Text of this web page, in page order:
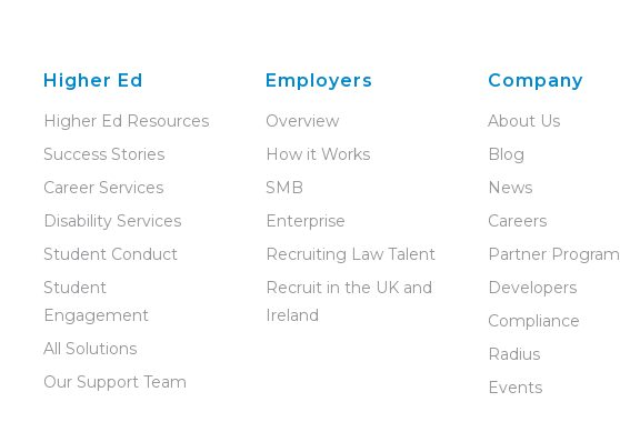
Higher Ed
Higher Ed Resources
Success Stories
Career Services
Disability Services
Student Conduct
Student
Engagement
All Solutions
Our Support Team
Employers
Overview
How it Works
SMB
Enterprise
Recruiting Law Talent
Recruit in the UK and
Ireland
Company
About Us
Blog
News
Careers
Partner Program
Developers
Compliance
Radius
Events